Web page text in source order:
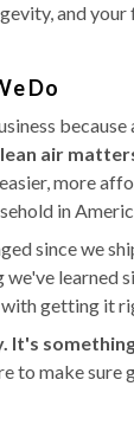
and
Do
air
more
in
since we
learned
with getting it
It's
to make sure